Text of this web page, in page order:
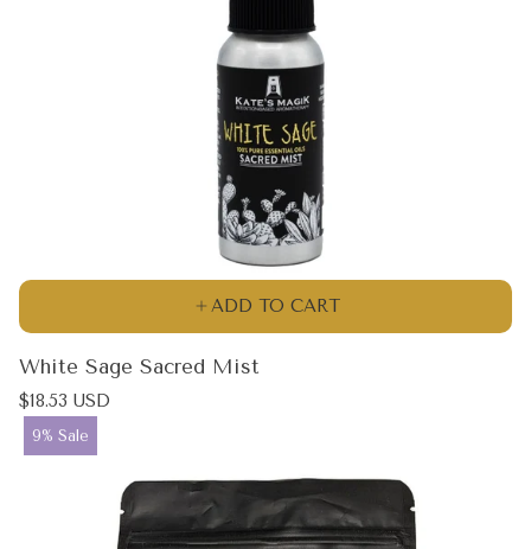
ADD TO CART
White Sage Sacred Mist
Regular
price
$18.53 USD
Product
label:
9% Sale